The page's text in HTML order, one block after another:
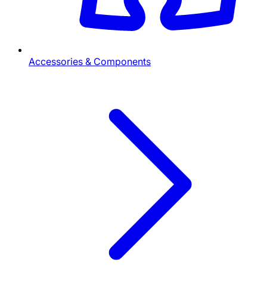
Accessories & Components